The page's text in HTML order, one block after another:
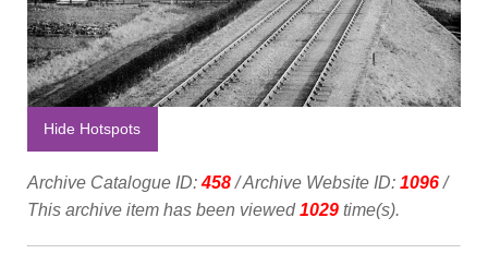
Hide Hotspots
Archive Catalogue ID:458/ Archive Website ID: 1096/
This archive item has been viewed1029 time(s).